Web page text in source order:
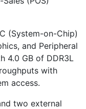
(System-on-Chip)
and Peripheral
4.0 GB of DDR3L
with
access.
two external